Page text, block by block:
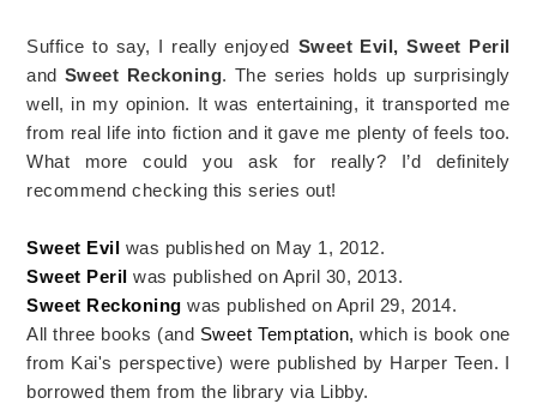
Suffice to say, I really enjoyed Sweet Evil, Sweet Peril
and Sweet Reckoning. The series holds up surprisingly
well, in my opinion. It was entertaining, it transported me
from real life into fiction and it gave me plenty of feels too.
What more could you ask for really? I’d definitely
recommend checking this series out!
Sweet Evil was published on May 1, 2012.
Sweet Peril was published on April 30, 2013.
Sweet Reckoning was published on April 29, 2014.
All three books (and Sweet Temptation, which is book one
from Kai's perspective) were published by Harper Teen. I
borrowed them from the library via Libby.